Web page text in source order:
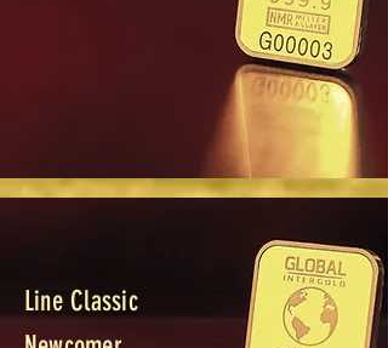
Line Classic